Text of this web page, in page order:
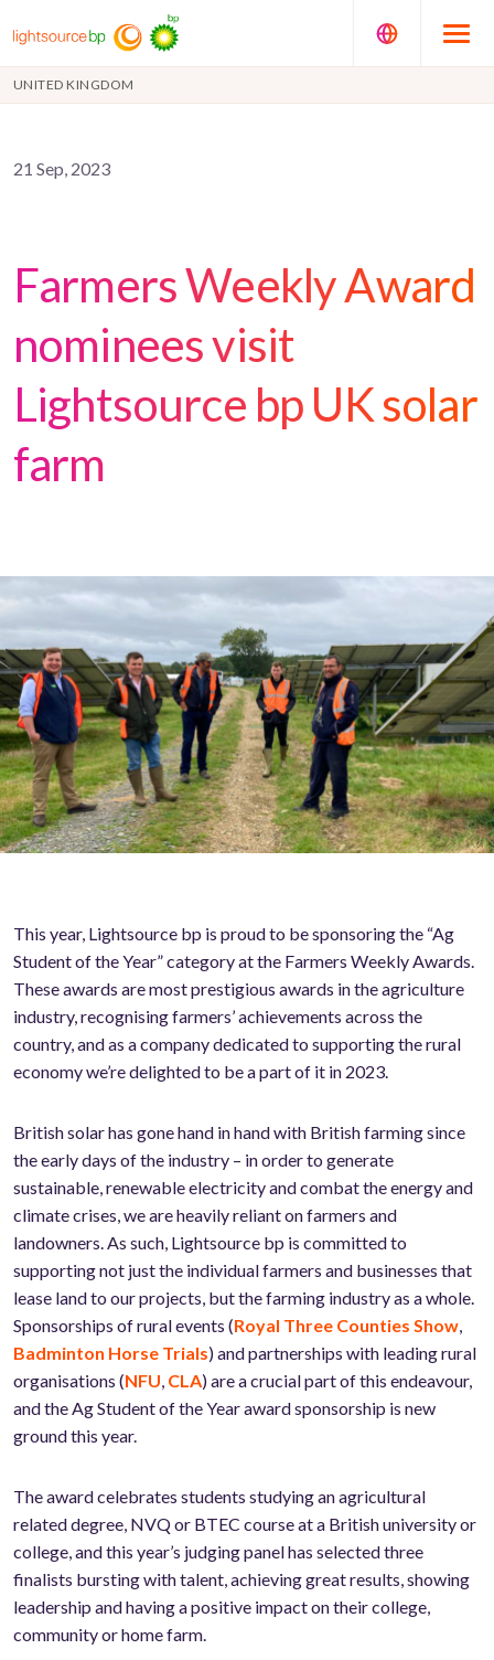
UNITED KINGDOM
21 Sep, 2023
Farmers Weekly Award
nominees visit
Lightsource bp UK solar
farm
This year, Lightsource bp is proud to be sponsoring the “Ag
Student of the Year” category at the Farmers Weekly Awards.
These awards are most prestigious awards in the agriculture
industry, recognising farmers’ achievements across the
country, and as a company dedicated to supporting the rural
economy we’re delighted to be a part of it in 2023.
British solar has gone hand in hand with British farming since
the early days of the industry – in order to generate
sustainable, renewable electricity and combat the energy and
climate crises, we are heavily reliant on farmers and
landowners. As such, Lightsource bp is committed to
supporting not just the individual farmers and businesses that
lease land to our projects, but the farming industry as a whole.
Sponsorships of rural events (Royal Three Counties Show,
Badminton Horse Trials) and partnerships with leading rural
organisations (NFU, CLA) are a crucial part of this endeavour,
and the Ag Student of the Year award sponsorship is new
ground this year.
The award celebrates students studying an agricultural
related degree, NVQ or BTEC course at a British university or
college, and this year’s judging panel has selected three
finalists bursting with talent, achieving great results, showing
leadership and having a positive impact on their college,
community or home farm.